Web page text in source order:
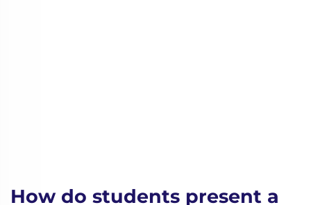
How do students present a